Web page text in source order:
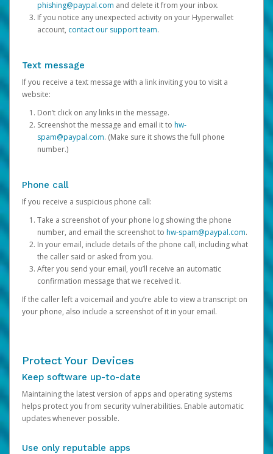
phishing@paypal.com and delete it from your inbox.
If you notice any unexpected activity on your Hyperwallet
account, contact our support team.
Text message
If you receive a text message with a link inviting you to visit a
website:
Don’t click on any links in the message.
Screenshot the message and email it to hw-
spam@paypal.com. (Make sure it shows the full phone
number.)
Phone call
If you receive a suspicious phone call:
Take a screenshot of your phone log showing the phone
number, and email the screenshot to hw-spam@paypal.com.
In your email, include details of the phone call, including what
the caller said or asked from you.
After you send your email, you’ll receive an automatic
confirmation message that we received it.
If the caller left a voicemail and you’re able to view a transcript on
your phone, also include a screenshot of it in your email.
Protect Your Devices
Keep software up-to-date
Maintaining the latest version of apps and operating systems
helps protect you from security vulnerabilities. Enable automatic
updates whenever possible.
Use only reputable apps